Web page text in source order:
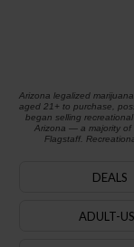
Arizona legalized
aged 21+ to purchase,
began selling
Arizona — a majority of
Flagstaff.
DEALS
ADULT-